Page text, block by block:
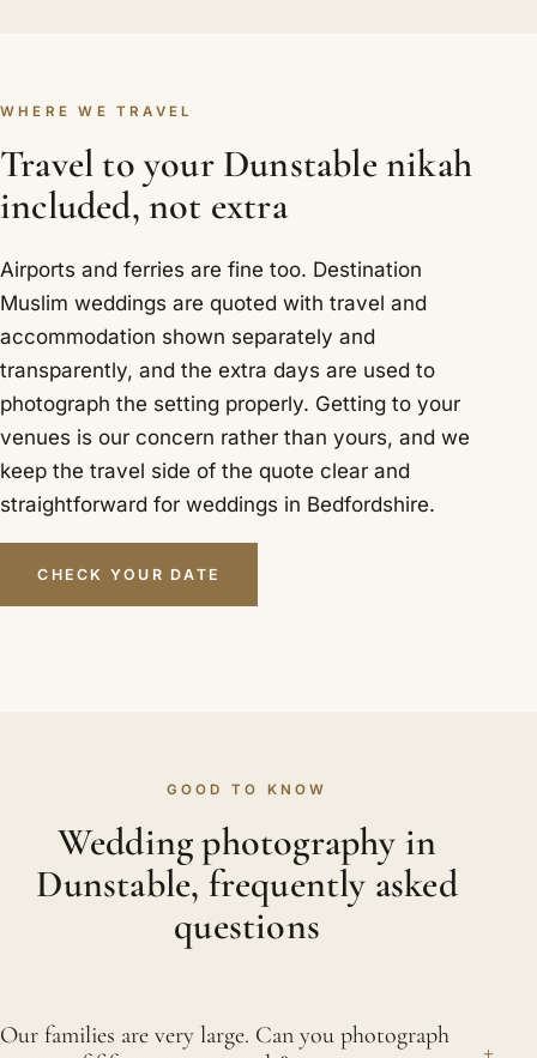
WHERE WE TRAVEL
Travel to your Dunstable nikah
included, not extra
Airports and ferries are fine too. Destination
Muslim weddings are quoted with travel and
accommodation shown separately and
transparently, and the extra days are used to
photograph the setting properly. Getting to your
venues is our concern rather than yours, and we
keep the travel side of the quote clear and
straightforward for weddings in Bedfordshire.
CHECK YOUR DATE
GOOD TO KNOW
Wedding photography in
Dunstable, frequently asked
questions
Our families are very large. Can you photograph
+